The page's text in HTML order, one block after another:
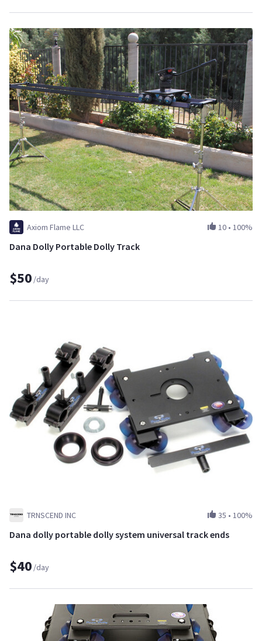
Axiom Flame LLC 10 • 100%
Dana Dolly Portable Dolly Track
$50 /day
TRNSCEND INC 35 • 100%
Dana dolly portable dolly system universal track ends
$40 /day